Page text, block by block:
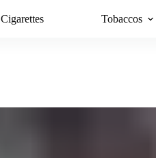
Cigarettes Tobaccos